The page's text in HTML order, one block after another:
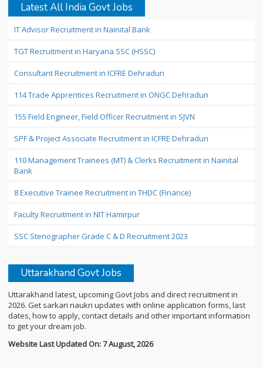
Latest All India Govt Jobs
IT Advisor Recruitment in Nainital Bank
TGT Recruitment in Haryana SSC (HSSC)
Consultant Recruitment in ICFRE Dehradun
114 Trade Apprentices Recruitment in ONGC Dehradun
155 Field Engineer, Field Officer Recruitment in SJVN
SPF & Project Associate Recruitment in ICFRE Dehradun
110 Management Trainees (MT) & Clerks Recruitment in Nainital
Bank
8 Executive Trainee Recruitment in THDC (Finance)
Faculty Recruitment in NIT Hamirpur
SSC Stenographer Grade C & D Recruitment 2023
Uttarakhand Govt Jobs
Uttarakhand latest, upcoming Govt Jobs and direct recruitment in
2026. Get sarkari naukri updates with online application forms, last
dates, how to apply, contact details and other important information
to get your dream job.
Website Last Updated On: 7 August, 2026